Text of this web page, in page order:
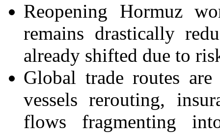
Reopening Hormuz
remains drastically
already shifted due to
Global trade routes
vessels rerouting,
flows fragmenting